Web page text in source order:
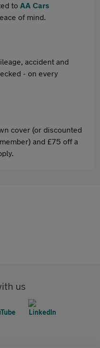
to AA Cars
of mind.
accident and
- on every
cover (or discounted
and £75 off a
us